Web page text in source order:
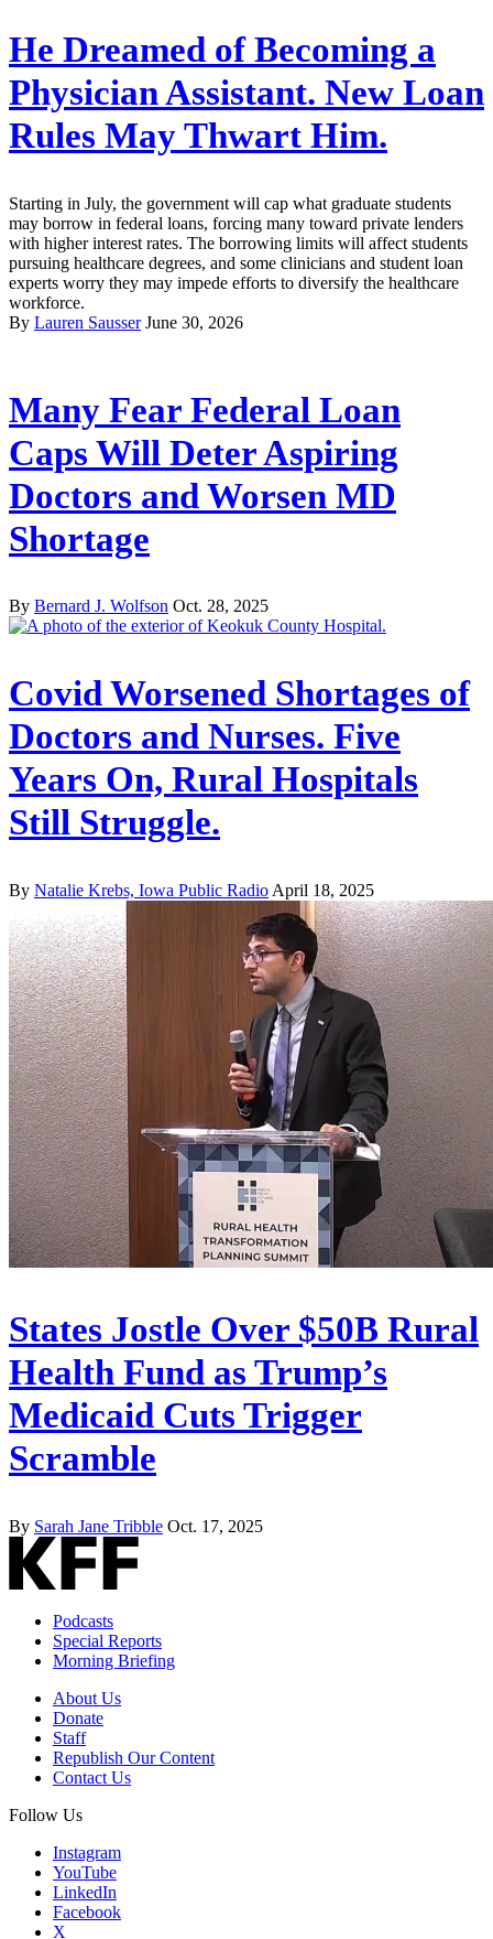
He Dreamed of Becoming a
Physician Assistant. New Loan
Rules May Thwart Him.
Starting in July, the government will cap what graduate students
may borrow in federal loans, forcing many toward private lenders
with higher interest rates. The borrowing limits will affect students
pursuing healthcare degrees, and some clinicians and student loan
experts worry they may impede efforts to diversify the healthcare
workforce.
By Lauren Sausser June 30, 2026
Many Fear Federal Loan
Caps Will Deter Aspiring
Doctors and Worsen MD
Shortage
By Bernard J. Wolfson Oct. 28, 2025
Covid Worsened Shortages of
Doctors and Nurses. Five
Years On, Rural Hospitals
Still Struggle.
By Natalie Krebs, Iowa Public Radio April 18, 2025
States Jostle Over $50B Rural
Health Fund as Trump’s
Medicaid Cuts Trigger
Scramble
By Sarah Jane Tribble Oct. 17, 2025
Podcasts
Special Reports
Morning Briefing
About Us
Donate
Staff
Republish Our Content
Contact Us
Follow Us
Instagram
YouTube
LinkedIn
Facebook
X